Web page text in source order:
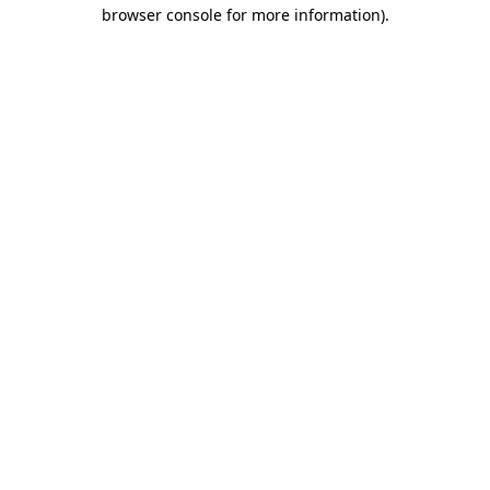
browser console for more information).